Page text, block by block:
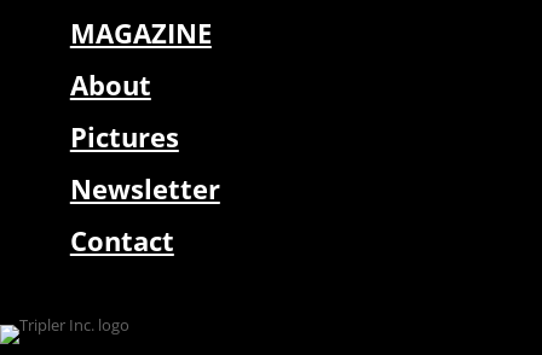
MAGAZINE
About
Pictures
Newsletter
Contact